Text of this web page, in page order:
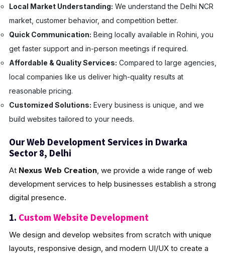
Local Market Understanding: We understand the Delhi NCR
market, customer behavior, and competition better.
Quick Communication: Being locally available in Rohini, you
get faster support and in-person meetings if required.
Affordable & Quality Services: Compared to large agencies,
local companies like us deliver high-quality results at
reasonable pricing.
Customized Solutions: Every business is unique, and we
build websites tailored to your needs.
Our Web Development Services in Dwarka
Sector 8, Delhi
At Nexus Web Creation, we provide a wide range of web
development services to help businesses establish a strong
digital presence.
1. Custom Website Development
We design and develop websites from scratch with unique
layouts, responsive design, and modern UI/UX to create a